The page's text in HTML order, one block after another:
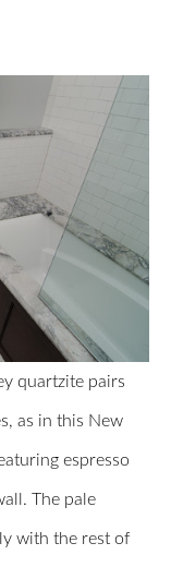
quartzite pairs
as in this New
espresso
The pale
with the rest of